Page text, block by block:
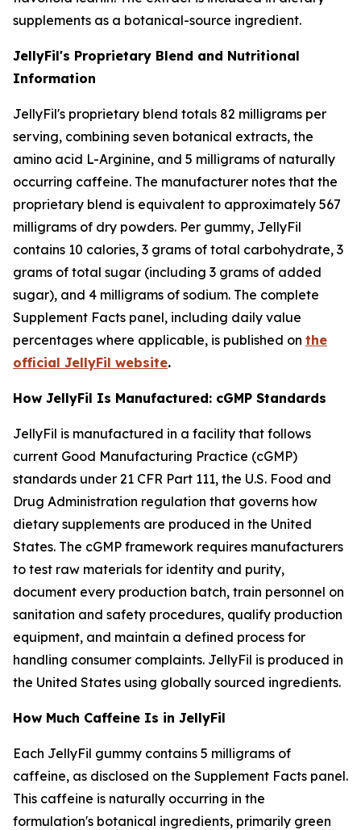
supplements as a botanical-source ingredient.
JellyFil's Proprietary Blend and Nutritional
Information
JellyFil's proprietary blend totals 82 milligrams per
serving, combining seven botanical extracts, the
amino acid L-Arginine, and 5 milligrams of naturally
occurring caffeine. The manufacturer notes that the
proprietary blend is equivalent to approximately 567
milligrams of dry powders. Per gummy, JellyFil
contains 10 calories, 3 grams of total carbohydrate, 3
grams of total sugar (including 3 grams of added
sugar), and 4 milligrams of sodium. The complete
Supplement Facts panel, including daily value
percentages where applicable, is published on the
official JellyFil website.
How JellyFil Is Manufactured: cGMP Standards
JellyFil is manufactured in a facility that follows
current Good Manufacturing Practice (cGMP)
standards under 21 CFR Part 111, the U.S. Food and
Drug Administration regulation that governs how
dietary supplements are produced in the United
States. The cGMP framework requires manufacturers
to test raw materials for identity and purity,
document every production batch, train personnel on
sanitation and safety procedures, qualify production
equipment, and maintain a defined process for
handling consumer complaints. JellyFil is produced in
the United States using globally sourced ingredients.
How Much Caffeine Is in JellyFil
Each JellyFil gummy contains 5 milligrams of
caffeine, as disclosed on the Supplement Facts panel.
This caffeine is naturally occurring in the
formulation's botanical ingredients, primarily green